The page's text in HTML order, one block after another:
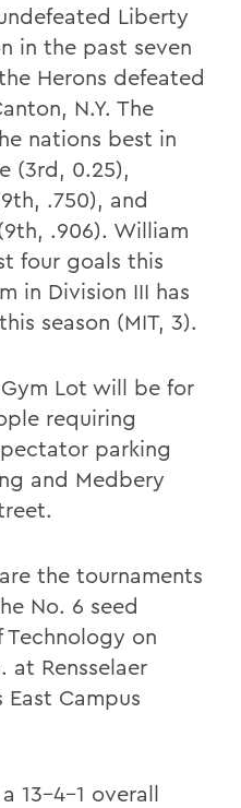
Liberty
in the past seven
Herons defeated
N.Y. The
nations best in
(3rd, 0.25),
.750), and
.906). William
four goals this
in Division III has
season (MIT, 3).
Lot will be for
requiring
parking
and Medbery
the tournaments
No. 6 seed
on
at Rensselaer
Campus
13-4-1 overall